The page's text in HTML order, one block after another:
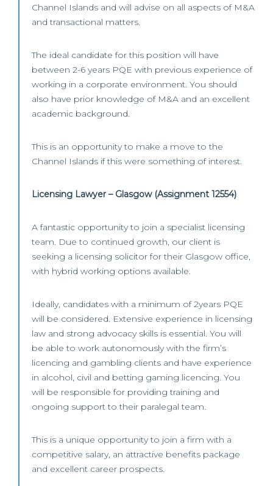
Channel Islands and will advise on all aspects of M&A
and transactional matters.
The ideal candidate for this position will have
between 2-6 years PQE with previous experience of
working in a corporate environment. You should
also have prior knowledge of M&A and an excellent
academic background.
This is an opportunity to make a move to the
Channel Islands if this were something of interest.
Licensing Lawyer – Glasgow (Assignment 12554)
A fantastic opportunity to join a specialist licensing
team. Due to continued growth, our client is
seeking a licensing solicitor for their Glasgow office,
with hybrid working options available.
Ideally, candidates with a minimum of 2years PQE
will be considered. Extensive experience in licensing
law and strong advocacy skills is essential. You will
be able to work autonomously with the firm’s
licencing and gambling clients and have experience
in alcohol, civil and betting gaming licencing. You
will be responsible for providing training and
ongoing support to their paralegal team.
This is a unique opportunity to join a firm with a
competitive salary, an attractive benefits package
and excellent career prospects.